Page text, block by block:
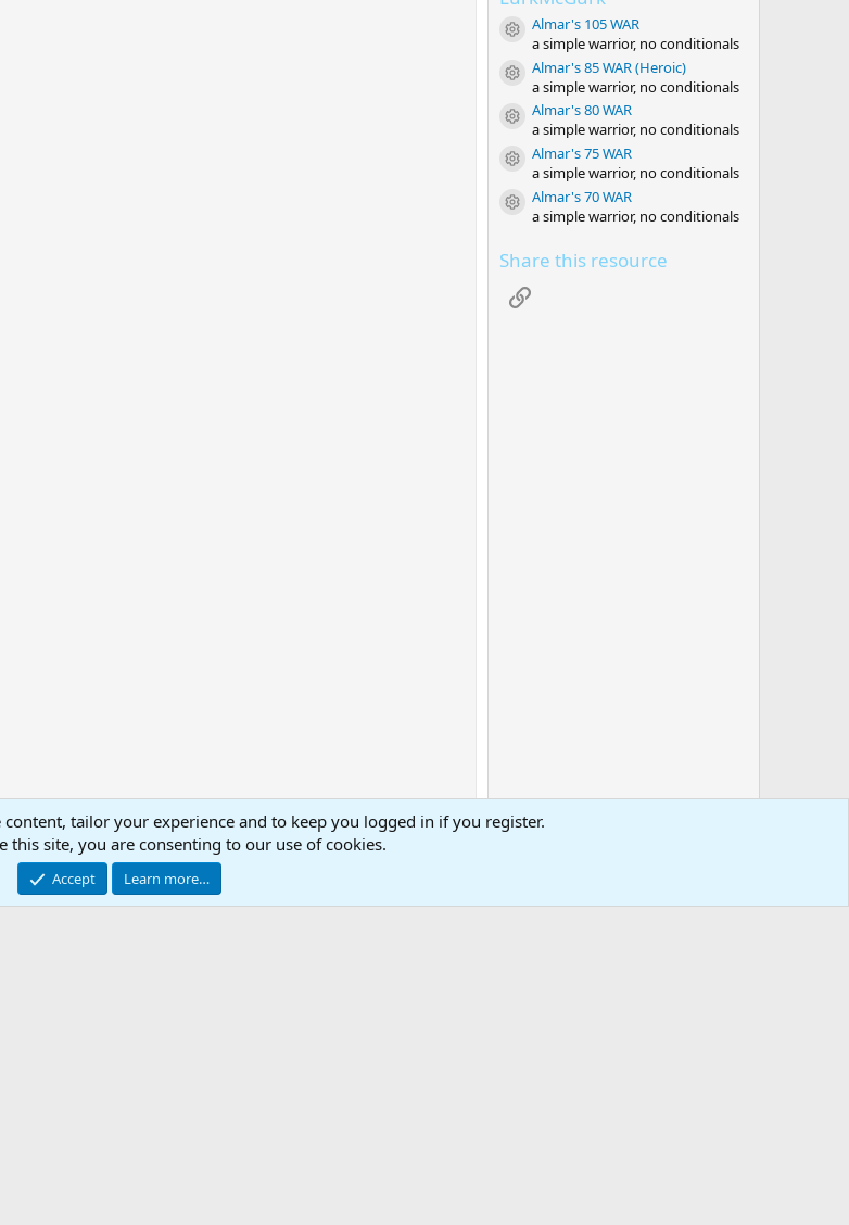
Resource icon
Almar's 105 WAR
a simple warrior, no conditionals
Resource icon
Almar's 85 WAR (Heroic)
a simple warrior, no conditionals
Resource icon
Almar's 80 WAR
a simple warrior, no conditionals
Resource icon
Almar's 75 WAR
a simple warrior, no conditionals
Resource icon
Almar's 70 WAR
a simple warrior, no conditionals
Share this resource
Link
tailor your experience and to keep you logged in if you register.
this site, you are consenting to our use of cookies.
Accept Learn more…